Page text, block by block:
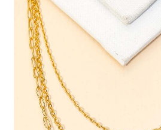
Join
Privacy Policy